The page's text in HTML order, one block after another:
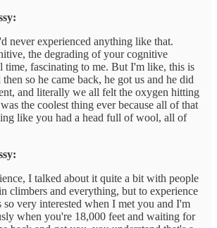
never experienced anything like that.
the degrading of your cognitive
time, fascinating to me. But I'm like, this is
so he came back, he got us and he did
and literally we all felt the oxygen hitting
the coolest thing ever because all of that
like you had a head full of wool, all of
I talked about it quite a bit with people
climbers and everything, but to experience
very interested when I met you and I'm
when you're 18,000 feet and waiting for